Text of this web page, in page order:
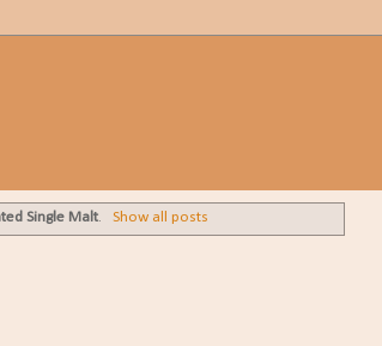
Single Malt. Show all posts